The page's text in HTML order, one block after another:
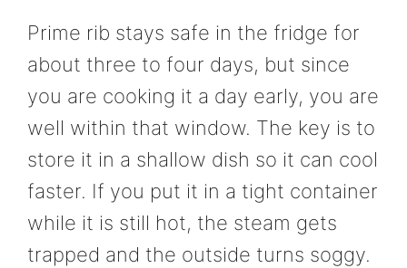
Prime rib stays safe in the fridge for
about three to four days, but since
you are cooking it a day early, you are
well within that window. The key is to
store it in a shallow dish so it can cool
faster. If you put it in a tight container
while it is still hot, the steam gets
trapped and the outside turns soggy.